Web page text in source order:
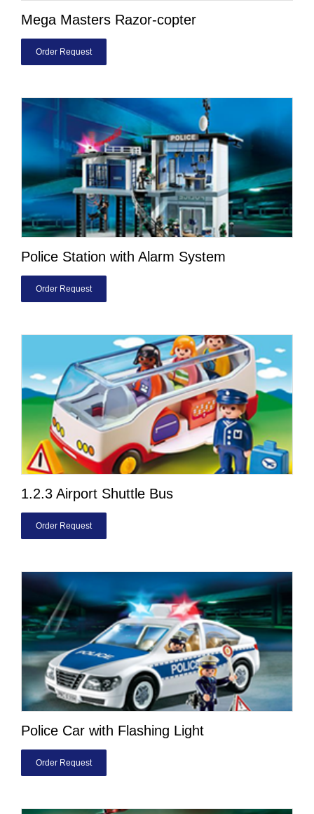
Mega Masters Razor-copter
Order Request
Police Station with Alarm System
Order Request
1.2.3 Airport Shuttle Bus
Order Request
Police Car with Flashing Light
Order Request